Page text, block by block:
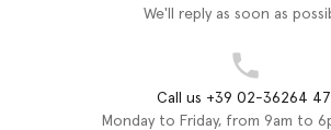
We'll reply as soon as
Call us +39 02-36264
Monday to Friday, from 9am to